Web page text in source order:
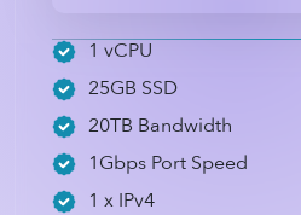
1 vCPU
25GB SSD
20TB Bandwidth
1Gbps Port Speed
1 x IPv4